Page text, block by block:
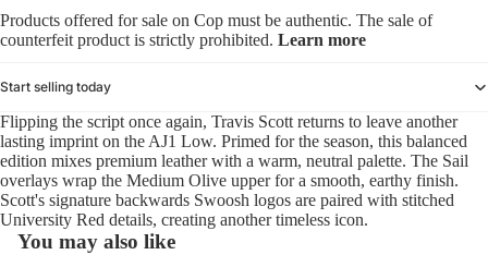
Products offered for sale on Cop must be authentic. The sale of
counterfeit product is strictly prohibited. Learn more
Start selling today
Flipping the script once again, Travis Scott returns to leave another
lasting imprint on the AJ1 Low. Primed for the season, this balanced
edition mixes premium leather with a warm, neutral palette. The Sail
overlays wrap the Medium Olive upper for a smooth, earthy finish.
Scott's signature backwards Swoosh logos are paired with stitched
University Red details, creating another timeless icon.
You may also like